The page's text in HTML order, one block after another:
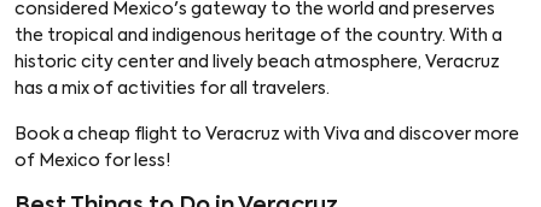
considered Mexico's gateway to the world and preserves
the tropical and indigenous heritage of the country. With a
historic city center and lively beach atmosphere, Veracruz
has a mix of activities for all travelers.
Book a cheap flight to Veracruz with Viva and discover more
of Mexico for less!